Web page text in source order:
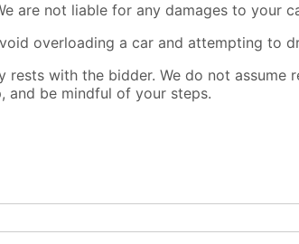
are not liable for any damages to your
overloading a car and attempting to
rests with the bidder. We do not
and be mindful of your steps.